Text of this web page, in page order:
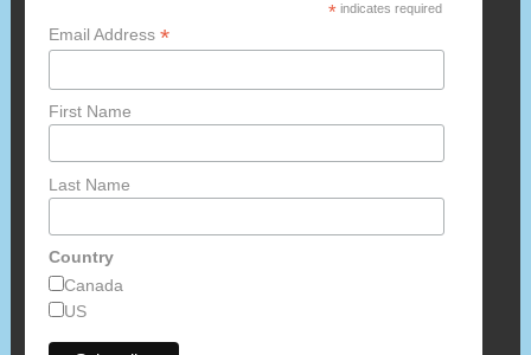
*indicates required
Email Address *
First Name
Last Name
Country
Canada
US